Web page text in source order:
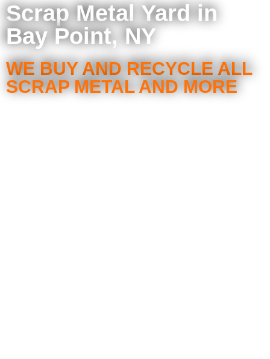
Scrap Metal Yard in
Bay Point, NY
WE BUY AND RECYCLE ALL
SCRAP METAL AND MORE